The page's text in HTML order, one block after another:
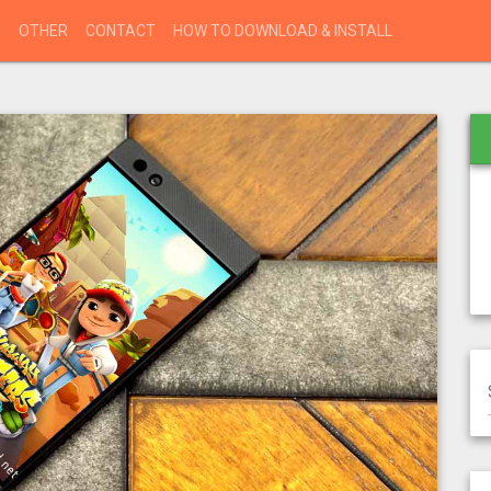
OTHER CONTACT HOW TO DOWNLOAD & INSTALL